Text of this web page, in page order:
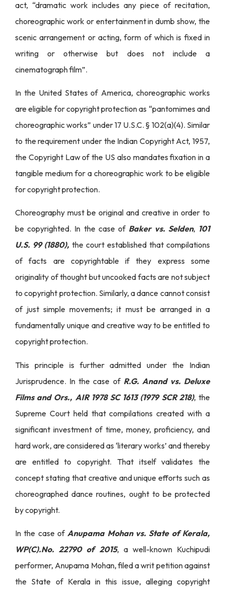
act, “dramatic work includes any piece of recitation,
choreographic work or entertainment in dumb show, the
scenic arrangement or acting, form of which is fixed in
writing or otherwise but does not include a
cinematograph film”.
In the United States of America, choreographic works
are eligible for copyright protection as “pantomimes and
choreographic works” under 17 U.S.C. § 102(a)(4). Similar
to the requirement under the Indian Copyright Act, 1957,
the Copyright Law of the US also mandates fixation in a
tangible medium for a choreographic work to be eligible
for copyright protection.
Choreography must be original and creative in order to
be copyrighted. In the case of Baker vs. Selden, 101
U.S. 99 (1880), the court established that compilations
of facts are copyrightable if they express some
originality of thought but uncooked facts are not subject
to copyright protection. Similarly, a dance cannot consist
of just simple movements; it must be arranged in a
fundamentally unique and creative way to be entitled to
copyright protection.
This principle is further admitted under the Indian
Jurisprudence. In the case of R.G. Anand vs. Deluxe
Films and Ors., AIR 1978 SC 1613 (1979 SCR 218), the
Supreme Court held that compilations created with a
significant investment of time, money, proficiency, and
hard work, are considered as ‘literary works’ and thereby
are entitled to copyright. That itself validates the
concept stating that creative and unique efforts such as
choreographed dance routines, ought to be protected
by copyright.
In the case ofAnupama Mohan vs. State of Kerala,
WP(C).No. 22790 of 2015, a well-known Kuchipudi
performer, Anupama Mohan, filed a writ petition against
the State of Kerala in this issue, alleging copyright